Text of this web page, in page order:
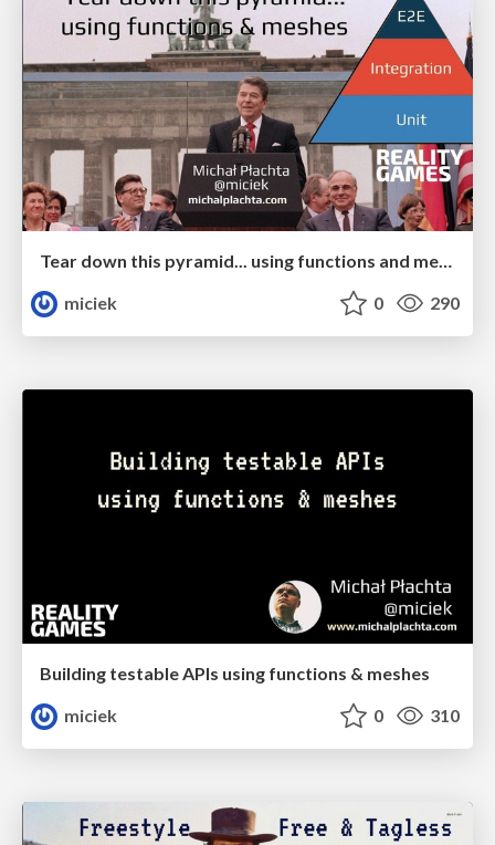
Tear down this pyramid... using functions and meshes
miciek
0 290
Building testable APIs using functions & meshes
miciek
0 310